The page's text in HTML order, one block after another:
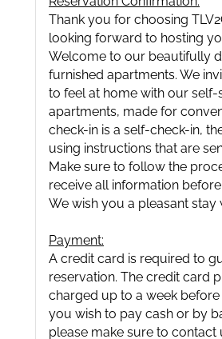
Thank you for choosing
looking forward to hosting
Welcome to our beautifully
furnished apartments. We
to feel at home with our self-
apartments, made for
check-in is a self-check-in,
using instructions that are
Make sure to follow the
receive all information
We wish you a pleasant stay
Payment:
A credit card is required to
reservation. The credit card
charged up to a week
you wish to pay cash or by
please make sure to contact